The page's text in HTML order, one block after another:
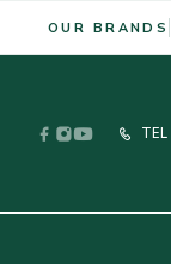
OUR BRANDS
TEL